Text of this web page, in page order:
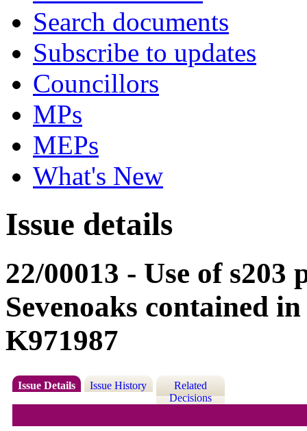
Search documents
Subscribe to updates
Councillors
MPs
MEPs
What's New
Issue details
22/00013 - Use of
Sevenoaks contained
K971987
Issue Details Issue History
Related
Decisions